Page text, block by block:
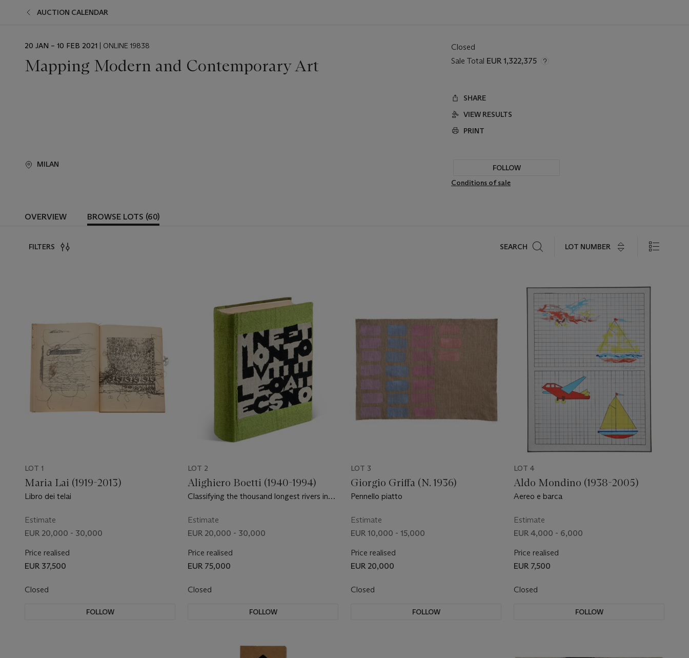
AUCTION CALENDAR
EVENT
20 JAN – 10 FEB 2021 | ONLINE 19838
Mapping Modern and Contemporary Art
MILAN
Closed
Sale Total EUR 1,322,375
SHARE
VIEW RESULTS
PRINT
FOLLOW
Conditions of sale
OVERVIEW BROWSE LOTS (60)
FILTERS SEARCH LOT NUMBER
LOT 1
Maria Lai (1919-2013)
Libro dei telai
Estimate
EUR 20,000 - 30,000
Price realised
EUR 37,500
Closed
FOLLOW
LOT 2
Alighiero Boetti (1940-1994)
Classifying the thousand longest rivers in
Estimate
EUR 20,000 - 30,000
Price realised
EUR 75,000
Closed
FOLLOW
LOT 3
Giorgio Griffa (N. 1936)
Pennello piatto
Estimate
EUR 10,000 - 15,000
Price realised
EUR 20,000
Closed
FOLLOW
LOT 4
Aldo Mondino (1938-2005)
Aereo e barca
Estimate
EUR 4,000 - 6,000
Price realised
EUR 7,500
Closed
FOLLOW